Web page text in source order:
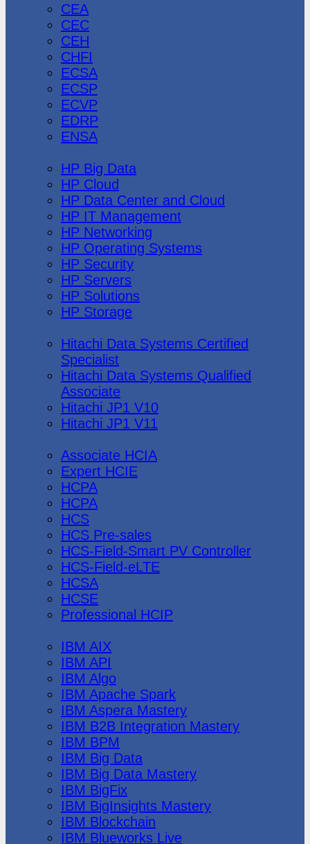
CEA
CEC
CEH
CHFI
ECSA
ECSP
ECVP
EDRP
ENSA
HP Big Data
HP Cloud
HP Data Center and Cloud
HP IT Management
HP Networking
HP Operating Systems
HP Security
HP Servers
HP Solutions
HP Storage
Hitachi Data Systems Certified
Specialist
Hitachi Data Systems Qualified
Associate
Hitachi JP1 V10
Hitachi JP1 V11
Associate HCIA
Expert HCIE
HCPA
HCPA
HCS
HCS Pre-sales
HCS-Field-Smart PV Controller
HCS-Field-eLTE
HCSA
HCSE
Professional HCIP
IBM AIX
IBM API
IBM Algo
IBM Apache Spark
IBM Aspera Mastery
IBM B2B Integration Mastery
IBM BPM
IBM Big Data
IBM Big Data Mastery
IBM BigFix
IBM BigInsights Mastery
IBM Blockchain
IBM Blueworks Live